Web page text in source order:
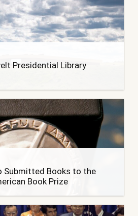
Presidential Library
Submitted Books to the
Book Prize